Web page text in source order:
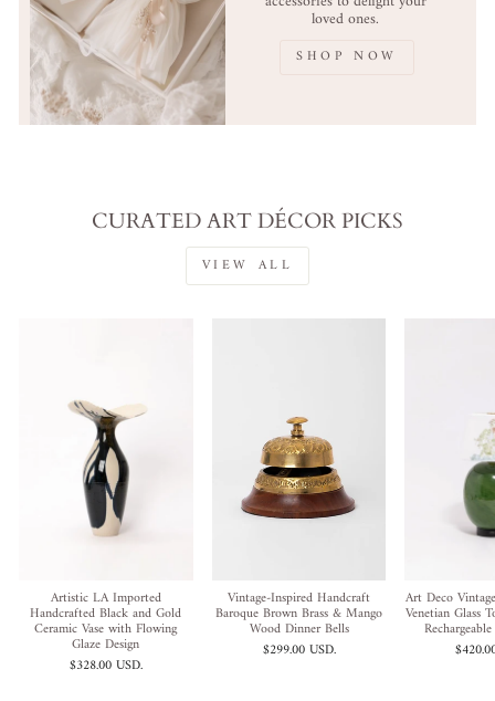
loved ones.
SHOP NOW
CURATED ART DÉCOR PICKS
VIEW ALL
Artistic LA Imported
Handcrafted Black and Gold
Ceramic Vase with Flowing
Glaze Design
$328.00 USD.
Vintage-Inspired Handcraft
Baroque Brown Brass & Mango
Wood Dinner Bells
$299.00 USD.
Art Deco
Venetian Glass